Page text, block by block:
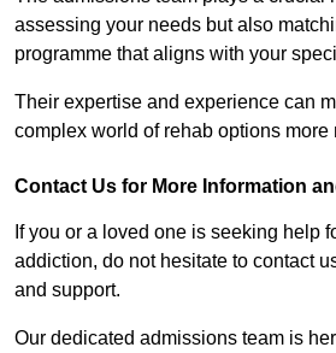
assessing your needs but also
programme that aligns with your
Their expertise and experience can
complex world of rehab options more
Contact Us for More Information
If you or a loved one is seeking help
addiction, do not hesitate to contact
and support.
Our dedicated admissions team is